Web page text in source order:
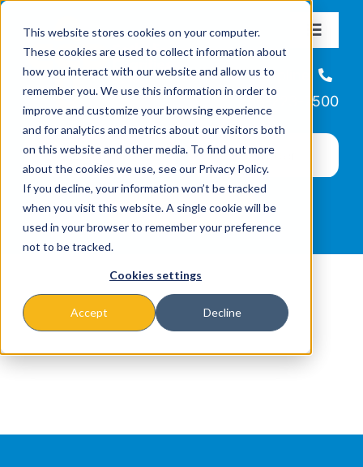
This website stores cookies on your computer.
These cookies are used to collect information about
how you interact with our website and allow us to
remember you. We use this information in order to
improve and customize your browsing experience
and for analytics and metrics about our visitors both
on this website and other media. To find out more
about the cookies we use, see our Privacy Policy.
If you decline, your information won’t be tracked
when you visit this website. A single cookie will be
used in your browser to remember your preference
not to be tracked.
Cookies settings
Accept Decline
content
Toggle
About
Missions & Programs
Events
News
Helpline
866-223-7500